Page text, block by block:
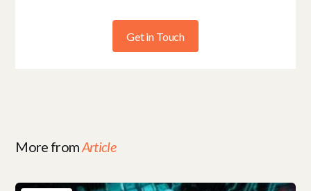
Get in Touch
More fromArticle